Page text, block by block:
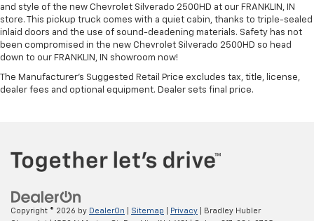
and style of the new Chevrolet Silverado 2500HD at our FRANKLIN, IN
store. This pickup truck comes with a quiet cabin, thanks to triple-sealed
inlaid doors and the use of sound-deadening materials. Safety has not
been compromised in the new Chevrolet Silverado 2500HD so head
down to our FRANKLIN, IN showroom now!
The Manufacturer's Suggested Retail Price excludes tax, title, license,
dealer fees and optional equipment. Dealer sets final price.
Copyright © 2026 by DealerOn Sitemap Privacy | Bradley Hubler